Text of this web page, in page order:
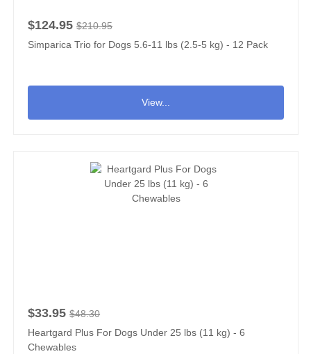
$124.95 $210.95
Simparica Trio for Dogs 5.6-11 lbs (2.5-5 kg) - 12 Pack
View...
$33.95 $48.30
Heartgard Plus For Dogs Under 25 lbs (11 kg) - 6
Chewables